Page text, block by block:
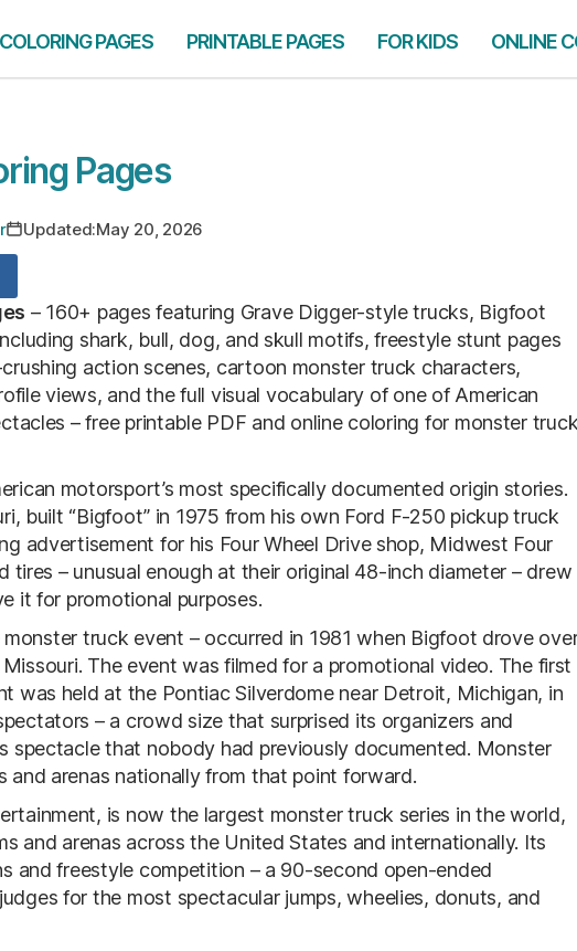
COLORING PAGES PRINTABLE PAGES FOR KIDS ONLINE
Pages
Updated:May 20, 2026
– 160+ pages featuring Grave Digger-style trucks, Bigfoot
shark, bull, dog, and skull motifs, freestyle stunt pages
action scenes, cartoon monster truck characters,
views, and the full visual vocabulary of one of American
– free printable PDF and online coloring for monster truck
motorsport’s most specifically documented origin stories.
built “Bigfoot” in 1975 from his own Ford F-250 pickup truck
advertisement for his Four Wheel Drive shop, Midwest Four
tires – unusual enough at their original 48-inch diameter – drew
it for promotional purposes.
truck event – occurred in 1981 when Bigfoot drove
Missouri. The event was filmed for a promotional video. The first
was held at the Pontiac Silverdome near Detroit, Michigan, in
– a crowd size that surprised its organizers and
spectacle that nobody had previously documented. Monster
arenas nationally from that point forward.
is now the largest monster truck series in the world,
and arenas across the United States and internationally. Its
and freestyle competition – a 90-second open-ended
for the most spectacular jumps, wheelies, donuts, and